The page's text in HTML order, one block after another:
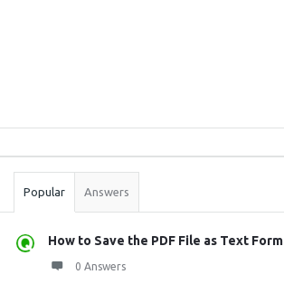
Stats
Popular Answers
How to Save the PDF File as Text
0 Answers